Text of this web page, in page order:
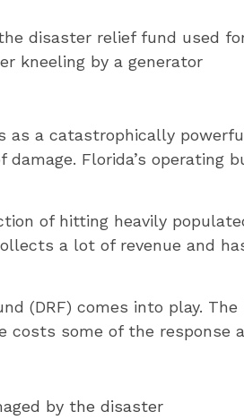
kneeling by a generator
as a catastrophically
damage. Florida’s operating
of hitting heavily
a lot of revenue and
(DRF) comes into play.
some of the response
by the disaster